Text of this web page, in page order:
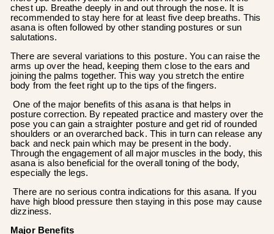
chest up. Breathe deeply in and out through the nose. It is
recommended to stay here for at least five deep breaths. This
asana is often followed by other standing postures or sun
salutations.
There are several variations to this posture. You can raise the
arms up over the head, keeping them close to the ears and
joining the palms together. This way you stretch the entire
body from the feet right up to the tips of the fingers.
One of the major benefits of this asana is that helps in
posture correction. By repeated practice and mastery over the
pose you can gain a straighter posture and get rid of rounded
shoulders or an overarched back. This in turn can release any
back and neck pain which may be present in the body.
Through the engagement of all major muscles in the body, this
asana is also beneficial for the overall toning of the body,
especially the legs.
There are no serious contra indications for this asana. If you
have high blood pressure then staying in this pose may cause
dizziness.
Major Benefits